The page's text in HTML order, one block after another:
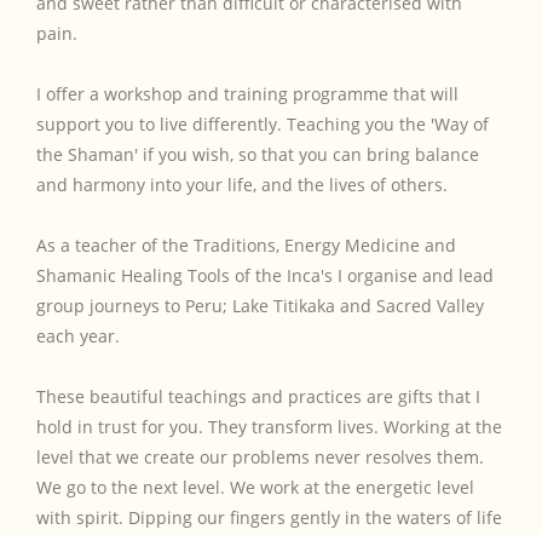
pain.
I offer a workshop and training programme that will
support you to live differently. Teaching you the 'Way of
the Shaman' if you wish, so that you can bring balance
and harmony into your life, and the lives of others.
As a teacher of the Traditions, Energy Medicine and
Shamanic Healing Tools of the Inca's I organise and lead
group journeys to Peru; Lake Titikaka and Sacred Valley
each year.
These beautiful teachings and practices are gifts that I
hold in trust for you. They transform lives. Working at the
level that we create our problems never resolves them.
We go to the next level. We work at the energetic level
with spirit. Dipping our fingers gently in the waters of life